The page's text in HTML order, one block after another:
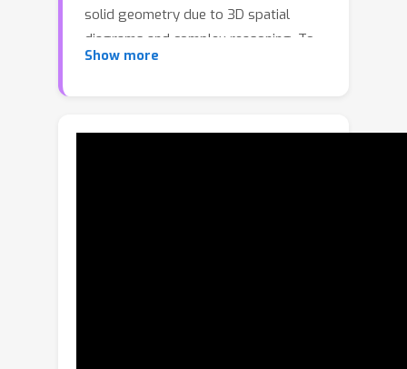
solid geometry due to 3D spatial
diagrams and complex reasoning. To
bridge this gap, we introduce Hilbert-
including an extensive predicate library
Show more